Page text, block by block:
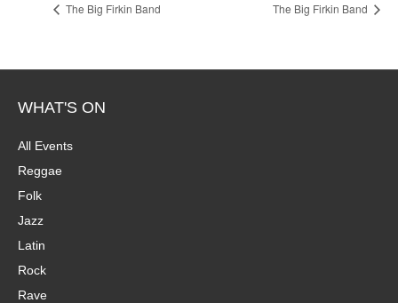
The Big Firkin Band The Big Firkin Band
WHAT'S ON
All Events
Reggae
Folk
Jazz
Latin
Rock
Rave